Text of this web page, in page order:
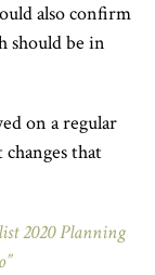
also confirm
should be in
on a regular
that
2020 Planning